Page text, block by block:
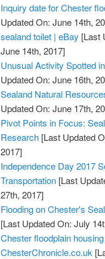
Inquiry date for Chester
Updated On: June 14th,
sealand toilet | eBay [Last
June 14th, 2017]
Unusual Activity Spotted
Updated On: June 16th,
Sealand Natural
Updated On: June 17th,
Pivot Points in Focus:
Research [Last Updated
2017]
Independence Day 2017
Transportation [Last
27th, 2017]
Flooding on Chester's
[Last Updated On: July
Chester floodplain
ChesterChronicle.co.uk